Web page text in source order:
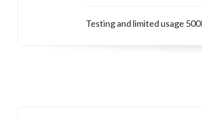
Testing and limited usage